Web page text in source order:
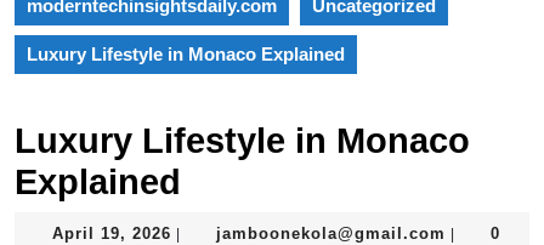
moderntechinsightsdaily.com Uncategorized
Luxury Lifestyle in Monaco Explained
Luxury Lifestyle in Monaco
Explained
April 19, 2026 April
jamboonekola@gmail.com
0